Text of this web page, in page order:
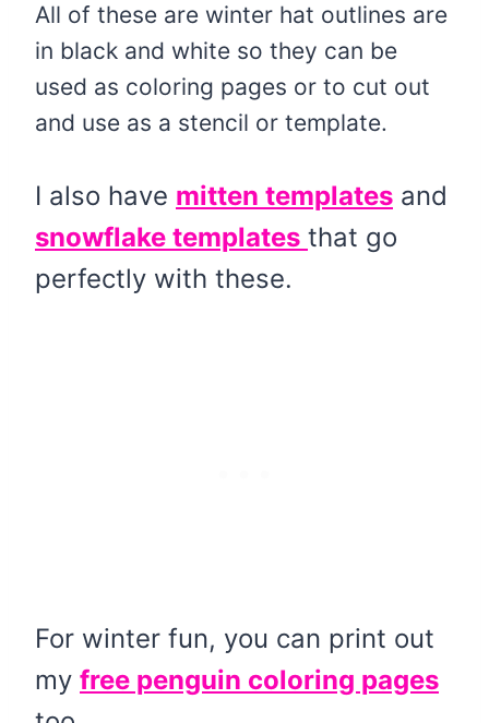
All of these are winter hat outlines are
in black and white so they can be
used as coloring pages or to cut out
and use as a stencil or template.
I also have mitten templates and
snowflake templates that go
perfectly with these.
For winter fun, you can print out
my free penguin coloring pages